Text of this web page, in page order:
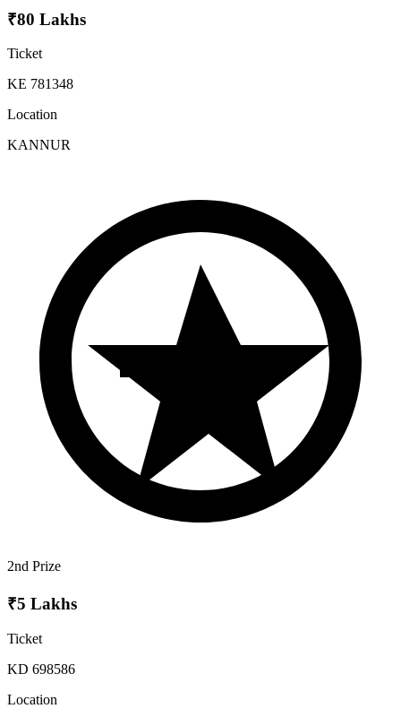
₹80 Lakhs
Ticket
KE 781348
Location
KANNUR
2nd Prize
₹5 Lakhs
Ticket
KD 698586
Location